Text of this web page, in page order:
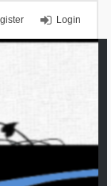
Login